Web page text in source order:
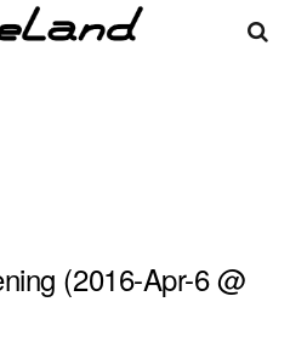
(2016-Apr-6 @